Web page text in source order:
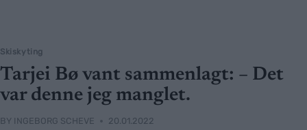
Skiskyting
Tarjei Bø vant sammenlagt: – Det
var denne jeg manglet.
BY INGEBORG SCHEVE 20.01.2022